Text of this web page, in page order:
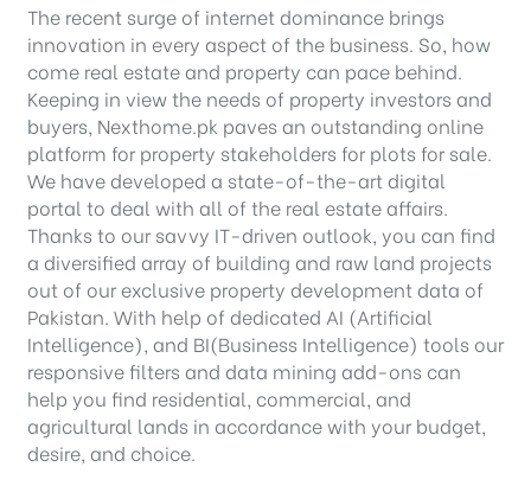
The recent surge of internet dominance brings
innovation in every aspect of the business. So, how
come real estate and property can pace behind.
Keeping in view the needs of property investors and
buyers, Nexthome.pk paves an outstanding online
platform for property stakeholders for plots for sale.
We have developed a state-of-the-art digital
portal to deal with all of the real estate affairs.
Thanks to our savvy IT-driven outlook, you can find
a diversified array of building and raw land projects
out of our exclusive property development data of
Pakistan. With help of dedicated AI (Artificial
Intelligence), and BI(Business Intelligence) tools our
responsive filters and data mining add-ons can
help you find residential, commercial, and
agricultural lands in accordance with your budget,
desire, and choice.